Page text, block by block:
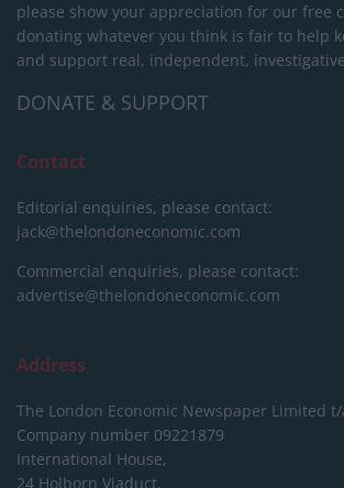
please show your appreciation for our free
donating whatever you think is fair to help
and support real, independent,
DONATE & SUPPORT
Contact
Editorial enquiries, please contact:
jack@thelondoneconomic.com
Commercial enquiries, please contact:
advertise@thelondoneconomic.com
Address
The London Economic Newspaper Limited t/
Company number 09221879
International House,
24 Holborn Viaduct,